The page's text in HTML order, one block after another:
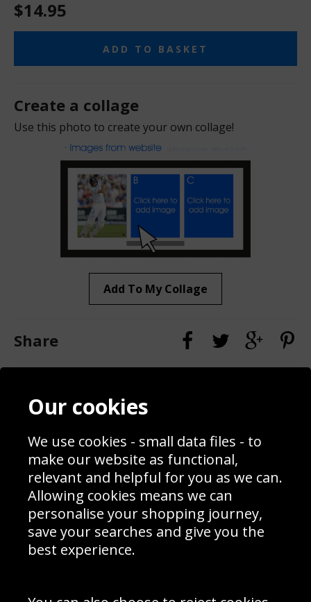
$14.95
ADD TO BASKET
Create a collage
Use this photo to create your own collage!
Add To My Collage
Share
Contact
Blog
Prices
Interior Design
Delivery Information
Schools Contact
Returns & Refund Policy
Site Map
Sign up to receive product news, offers and competitions, we
Our cookies
We use cookies - small data files - to
make our website as functional,
relevant and helpful for you as we can.
Allowing cookies means we can
personalise your shopping journey,
save your searches and give you the
best experience.